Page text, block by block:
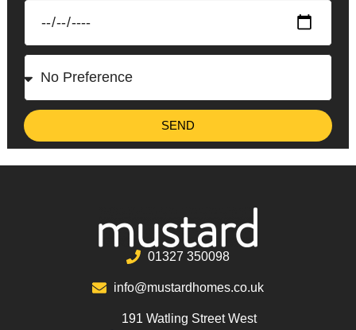
SEND
01327 350098
info@mustardhomes.co.uk
191 Watling Street West